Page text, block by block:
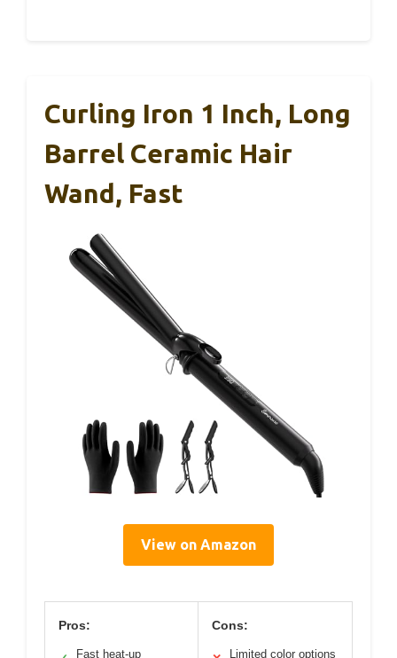
Curling Iron 1 Inch, Long
Barrel Ceramic Hair
Wand, Fast
View on Amazon
Pros:
Fast heat-up
Cons:
Limited color options